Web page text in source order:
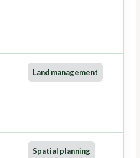
Land management
Spatial planning